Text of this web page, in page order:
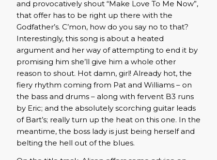
and provocatively shout “Make Love To Me Now”,
that offer has to be right up there with the
Godfather’s. C’mon, how do you say no to that?
Interestingly, this song is about a heated
argument and her way of attempting to end it by
promising him she’ll give him a whole other
reason to shout. Hot damn, girl! Already hot, the
fiery rhythm coming from Pat and Williams – on
the bass and drums – along with fervent B3 runs
by Eric; and the absolutely scorching guitar leads
of Bart’s; really turn up the heat on this one. In the
meantime, the boss lady is just being herself and
belting the hell out of the blues.